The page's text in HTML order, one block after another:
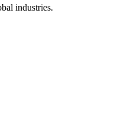
industries.